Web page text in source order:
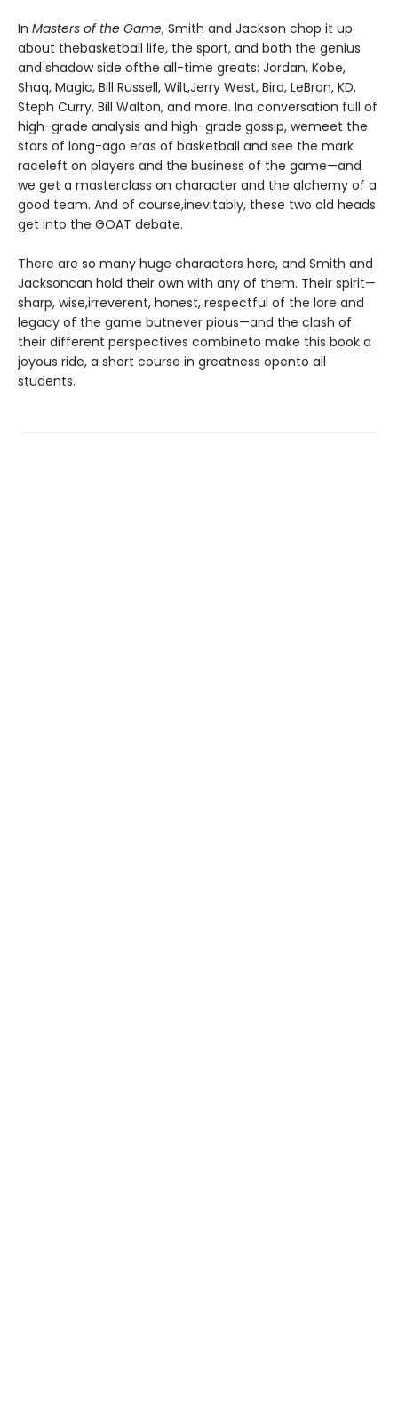
In Masters of the Game, Smith and Jackson chop it up
about thebasketball life, the sport, and both the genius
and shadow side ofthe all-time greats: Jordan, Kobe,
Shaq, Magic, Bill Russell, Wilt,Jerry West, Bird, LeBron, KD,
Steph Curry, Bill Walton, and more. Ina conversation full of
high-grade analysis and high-grade gossip, wemeet the
stars of long-ago eras of basketball and see the mark
raceleft on players and the business of the game—and
we get a masterclass on character and the alchemy of a
good team. And of course,inevitably, these two old heads
get into the GOAT debate.
There are so many huge characters here, and Smith and
Jacksoncan hold their own with any of them. Their spirit—
sharp, wise,irreverent, honest, respectful of the lore and
legacy of the game butnever pious—and the clash of
their different perspectives combineto make this book a
joyous ride, a short course in greatness opento all
students.